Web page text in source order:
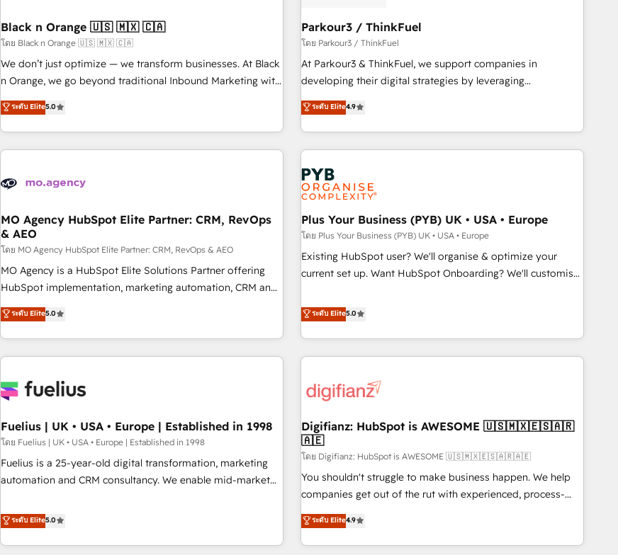
Frog in the HubSpot ecosystem leading the way for
customers!" - Yamini Rangan, CEO of HubSpot “Our
experience with the team at Blue Frog has been nothing
short of extraordinary. Their years of experience and quality
the HubSpot ecosystem as a reliable partner capable of
delivering remarkable experiences for our most
with reputable companies in B2B sectors such as
manufacturing, SaaS and business services. We prepare a
customized business case that demonstrates the value and
impact of your digital transformation, including a detailed
extension of your team, we believe in the power of
partnership. Together, we embark on a transformational
Black n Orange 🇺🇸 🇲🇽 🇨🇦
โดย Black n Orange 🇺🇸 🇲🇽 🇨🇦
We don’t just optimize — we transform businesses. At Black
n Orange, we go beyond traditional Inbound Marketing with
our exclusive methodologies: BOOMS and BOOST. Together,
they form a powerful combination that has driven success
for over 800 businesses worldwide. As Elite HubSpot
Partners, we specialize in crafting high-performance growth
and revenue intelligence to help companies scale faster and
With BOOMS, you invest in 100% of your buyers,
accelerating your growth and positioning yourself as an
undisputed leader. 🔹 BOOST: Optimize your digital
transformation process A methodology designed to
implement HubSpot effectively and optimize your digital
rating of 4.9/5 and a proven track record of business
transformation, our growth-first approach has helped
ระดับ Elite5.0
Parkour3 / ThinkFuel
โดย Parkour3 / ThinkFuel
At Parkour3 & ThinkFuel, we support companies in
developing their digital strategies by leveraging
technologies and automating their marketing and sales
processes to generate growth. Our offer spans from
Strategy to Operations. We specialize in CRM onboarding
and implementation, web design, sales & marketing
automation, and digital marketing. With extensive
experience working with tech companies and
manufacturers since 2002, we are committed to
empowering our clients and developing their autonomy. Get
to grips with HubSpot through guided implementation and
seamless integration of the CRM platform into your digital
ecosystem. Would you like support in deploying your
we are part of the most certified Canadian agencies, and we
both hold Onboarding Accreditations. Based in Canada
ระดับ Elite4.9
MO Agency HubSpot Elite Partner: CRM, RevOps
& AEO
โดย MO Agency HubSpot Elite Partner: CRM, RevOps & AEO
MO Agency is a HubSpot Elite Solutions Partner offering
HubSpot implementation, marketing automation, CRM and
RevOps consulting, data architecture, sales enablement,
lifecycle automation, lead scoring and revenue reporting.
HubSpot, Salesforce and integrated enterprise stacks.
Digital Marketing, Answer Engine Optimisation, and
Content Hub, WordPress development, B2B SEO, paid
led companies across technology, professional services,
financial services and industrial sectors. Offices in
Johannesburg, Cape Town and London. 500+ HubSpot CRM
implementations delivered. AI visibility coverage across
HubSpot Impact Award - Integrations Innovation HubSpot
Impact Award - Platform Migration Excellence HubSpot
ระดับ Elite5.0
Plus Your Business (PYB) UK • USA • Europe
โดย Plus Your Business (PYB) UK • USA • Europe
Existing HubSpot user? We'll organise & optimize your
current set up. Want HubSpot Onboarding? We'll customise
to our Profile! We can help with... • CRM implementation,
reports & workflows, and team training • CRM migration:
Salesforce, Pipedrive, Dynamics etc • Technical projects inc.
Custom API integrations & ERP systems inc. SAP and
skilled members) • 150+ Clients for Sales Hub, Marketing
27001:2022, ISO 9001:2015 and now... ISO 42001: 2023
certified • Exclusive AI 'GuardHub' governance framework,
based on ISO 42001 - helping you 'organise complexity'
𝗥𝗲𝗮𝗱𝘆 𝗳𝗼𝗿 𝘁𝗵𝗲 𝗻𝗲𝘅𝘁 𝘀𝘁𝗲𝗽? Click the 👈 '𝗖𝗼𝗻𝘁𝗮𝗰𝘁
𝗯𝘂𝘀𝗶𝗻𝗲𝘀𝘀' button to get in touch (𝘸𝘦'𝘳𝘦 𝘴𝘶𝘱𝘦𝘳 𝘳𝘦𝘴𝘱𝘰𝘯𝘴𝘪𝘷𝘦)
ระดับ Elite5.0
Fuelius | UK • USA • Europe | Established in 1998
โดย Fuelius | UK • USA • Europe | Established in 1998
Fuelius is a 25-year-old digital transformation, marketing
automation and CRM consultancy. We enable mid-market
and fuel their growth. We modernise platforms, streamline
operations that are causing inefficiencies, improve
customer experiences, integrate systems, and supercharge
ระดับ Elite5.0
Digifianz: HubSpot is AWESOME 🇺🇸🇲🇽🇪🇸🇦🇷
🇦🇪
โดย Digifianz: HubSpot is AWESOME 🇺🇸🇲🇽🇪🇸🇦🇷🇦🇪
You shouldn't struggle to make business happen. We help
companies get out of the rut with experienced, process-
oriented teams implementing HubSpot Marketing, Sales,
Service, CMS and Operations Hub, so selling and actually
engaging with your customers feels easy and pain-free. We
ระดับ Elite4.9